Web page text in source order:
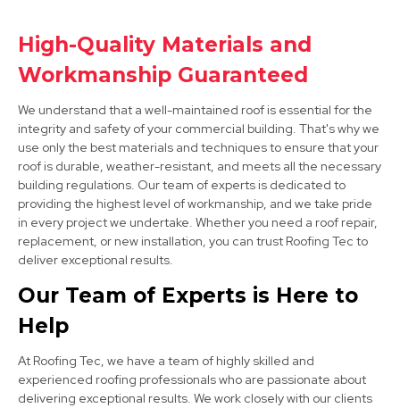
View Services
Long Eaton
View Services
High-Quality Materials and
Workmanship Guaranteed
We understand that a well-maintained roof is essential for the
integrity and safety of your commercial building. That's why we
use only the best materials and techniques to ensure that your
roof is durable, weather-resistant, and meets all the necessary
building regulations. Our team of experts is dedicated to
providing the highest level of workmanship, and we take pride
in every project we undertake. Whether you need a roof repair,
replacement, or new installation, you can trust Roofing Tec to
deliver exceptional results.
Our Team of Experts is Here to
Help
At Roofing Tec, we have a team of highly skilled and
experienced roofing professionals who are passionate about
delivering exceptional results. We work closely with our clients